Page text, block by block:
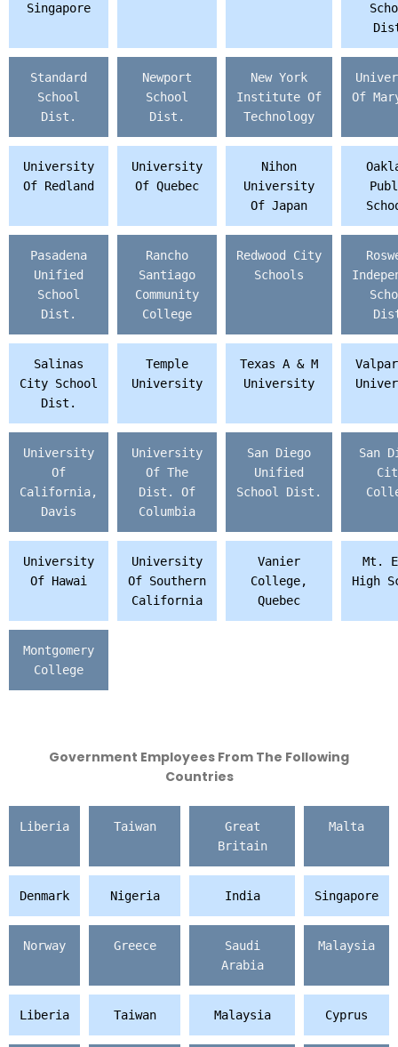
Singapore
Standard
School
Dist.
Newport
School
Dist.
New York
Institute Of
Technology
Of
University
Of Redland
University
Of Quebec
Nihon
University
Of Japan
Pasadena
Unified
School
Dist.
Rancho
Santiago
Community
College
Redwood City
Schools
Salinas
City School
Dist.
Temple
University
Texas A & M
University
University
Of
California,
Davis
University
Of The
Dist. Of
Columbia
San Diego
Unified
School Dist.
San
University
Of Hawai
University
Of Southern
California
Vanier
College,
Quebec
Mt.
High
Montgomery
College
Government Employees From The Following
Countries
Liberia Taiwan
Great
Britain
Malta
Denmark Nigeria India Singapore
Norway Greece
Saudi
Arabia
Malaysia
Liberia Taiwan Malaysia Cyprus